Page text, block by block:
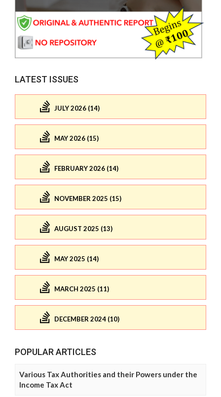
LATEST ISSUES
JULY 2026 (14)
MAY 2026 (15)
FEBRUARY 2026 (14)
NOVEMBER 2025 (15)
AUGUST 2025 (13)
MAY 2025 (14)
MARCH 2025 (11)
DECEMBER 2024 (10)
POPULAR ARTICLES
Various Tax Authorities and their Powers under the
Income Tax Act